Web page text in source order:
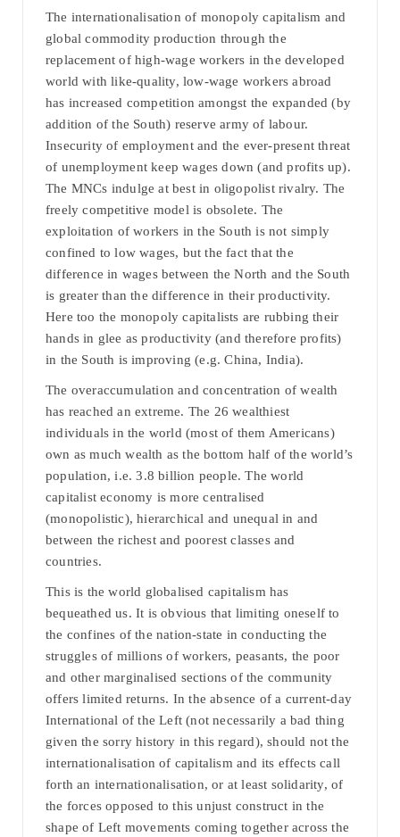
The internationalisation of monopoly capitalism and
global commodity production through the
replacement of high-wage workers in the developed
world with like-quality, low-wage workers abroad
has increased competition amongst the expanded (by
addition of the South) reserve army of labour.
Insecurity of employment and the ever-present threat
of unemployment keep wages down (and profits up).
The MNCs indulge at best in oligopolist rivalry. The
freely competitive model is obsolete. The
exploitation of workers in the South is not simply
confined to low wages, but the fact that the
difference in wages between the North and the South
is greater than the difference in their productivity.
Here too the monopoly capitalists are rubbing their
hands in glee as productivity (and therefore profits)
in the South is improving (e.g. China, India).
The overaccumulation and concentration of wealth
has reached an extreme. The 26 wealthiest
individuals in the world (most of them Americans)
own as much wealth as the bottom half of the world’s
population, i.e. 3.8 billion people. The world
capitalist economy is more centralised
(monopolistic), hierarchical and unequal in and
between the richest and poorest classes and
countries.
This is the world globalised capitalism has
bequeathed us. It is obvious that limiting oneself to
the confines of the nation-state in conducting the
struggles of millions of workers, peasants, the poor
and other marginalised sections of the community
offers limited returns. In the absence of a current-day
International of the Left (not necessarily a bad thing
given the sorry history in this regard), should not the
internationalisation of capitalism and its effects call
forth an internationalisation, or at least solidarity, of
the forces opposed to this unjust construct in the
shape of Left movements coming together across the